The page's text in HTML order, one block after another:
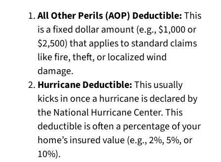
All Other Perils (AOP) Deductible:This
is a fixed dollar amount (e.g., $1,000 or
$2,500) that applies to standard claims
like fire, theft, or localized wind
damage.
Hurricane Deductible:This usually
kicks in once a hurricane is declared by
the National Hurricane Center. This
deductible is often a percentage of your
home’s insured value (e.g., 2%, 5%, or
10%).